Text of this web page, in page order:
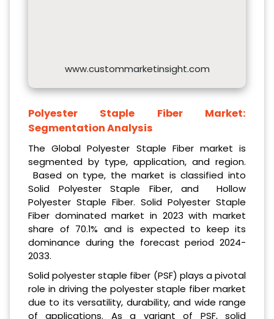
www.custommarketinsight.com
Polyester Staple Fiber Market:
Segmentation Analysis
The Global Polyester Staple Fiber market is
segmented by type, application, and region.
Based on type, the market is classified into
Solid Polyester Staple Fiber, and Hollow
Polyester Staple Fiber. Solid Polyester Staple
Fiber dominated market in 2023 with market
share of 70.1% and is expected to keep its
dominance during the forecast period 2024-
2033.
Solid polyester staple fiber (PSF) plays a pivotal
role in driving the polyester staple fiber market
due to its versatility, durability, and wide range
of applications. As a variant of PSF, solid